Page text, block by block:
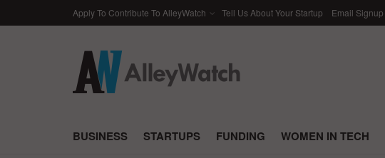
Apply To Contribute To AlleyWatch Tell Us About Your Startup Email Signup
BUSINESS STARTUPS FUNDING WOMEN IN TECH